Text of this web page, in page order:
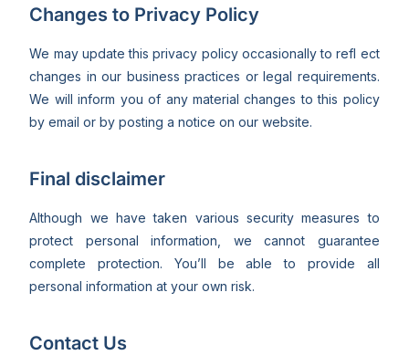
Changes to Privacy Policy
We may update this privacy policy occasionally to refl ect
changes in our business practices or legal requirements.
We will inform you of any material changes to this policy
by email or by posting a notice on our website.
Final disclaimer
Although we have taken various security measures to
protect personal information, we cannot guarantee
complete protection. You’ll be able to provide all
personal information at your own risk.
Contact Us